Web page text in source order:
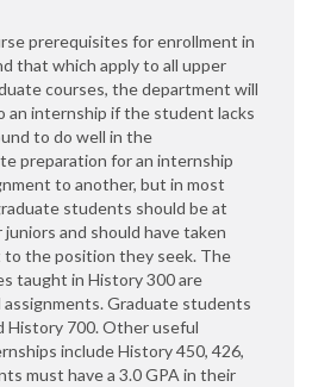
prerequisites for enrollment in
that which apply to all upper
courses, the department will
an internship if the student lacks
to do well in the
preparation for an internship
to another, but in most
students should be at
and should have taken
to the position they seek. The
taught in History 300 are
assignments. Graduate students
History 700. Other useful
include History 450, 426,
must have a 3.0 GPA in their